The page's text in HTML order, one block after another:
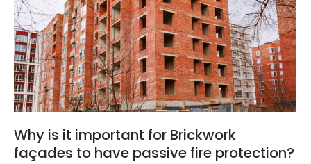
Why is it important for Brickwork
façades to have passive fire protection?